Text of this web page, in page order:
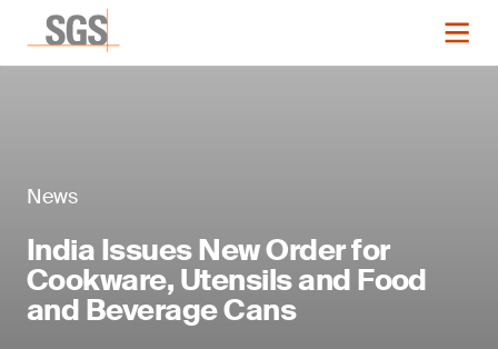
News
India Issues New Order for
Cookware, Utensils and Food
and Beverage Cans